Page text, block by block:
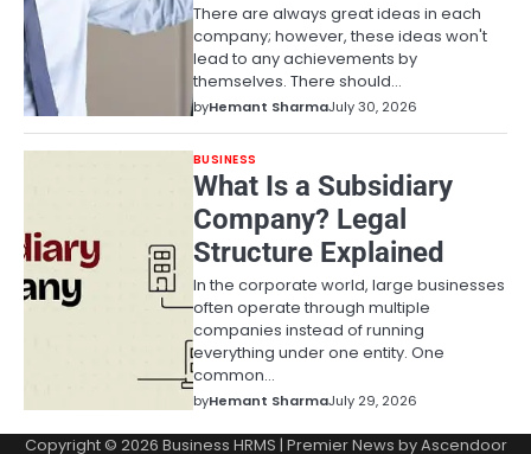
There are always great ideas in each
company; however, these ideas won't
lead to any achievements by
themselves. There should…
byHemant SharmaJuly 30, 2026
BUSINESS
What Is a Subsidiary
Company? Legal
Structure Explained
In the corporate world, large businesses
often operate through multiple
companies instead of running
everything under one entity. One
common…
byHemant SharmaJuly 29, 2026
Copyright © 2026 Business HRMS | Premier News byAscendoor